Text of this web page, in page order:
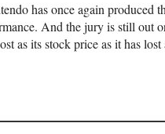
has once again produced
And the jury is still out
as its stock price as it has